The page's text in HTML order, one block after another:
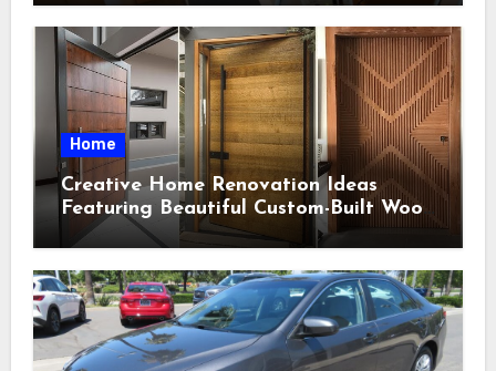
Home
Creative Home Renovation Ideas
Featuring Beautiful Custom-Built Wood
Selections